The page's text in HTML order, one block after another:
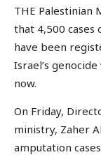
THE Palestinian
that 4,500
have been
Israel’s
now.
On Friday,
ministry, Zaher
amputation